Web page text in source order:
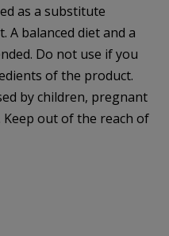
as a substitute
A balanced diet and a
Do not use if you
of the product.
by children, pregnant
out of the reach of